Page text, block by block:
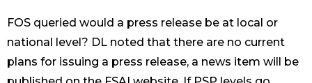
FOS queried would a press release be at local or
national level? DL noted that there are no current
plans for issuing a press release, a news item will be